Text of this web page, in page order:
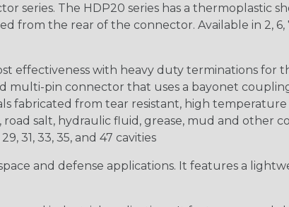
series. The HDP20 series has a thermoplastic
the rear of the connector. Available in 2, 6, 7,
effectiveness with heavy duty terminations for
multi-pin connector that uses a bayonet
fabricated from tear resistant, high temperature
salt, hydraulic fluid, grease, mud and other
31, 33, 35, and 47 cavities
and defense applications. It features a